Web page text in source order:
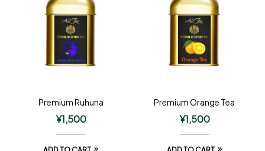
Premium Ruhuna
¥1,500
Premium Orange Tea
¥1,500